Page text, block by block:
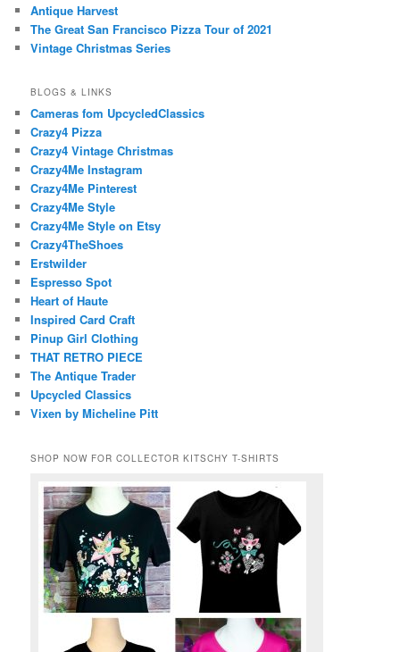
Antique Harvest
The Great San Francisco Pizza Tour of 2021
Vintage Christmas Series
BLOGS & LINKS
Cameras fom UpcycledClassics
Crazy4 Pizza
Crazy4 Vintage Christmas
Crazy4Me Instagram
Crazy4Me Pinterest
Crazy4Me Style
Crazy4Me Style on Etsy
Crazy4TheShoes
Erstwilder
Espresso Spot
Heart of Haute
Inspired Card Craft
Pinup Girl Clothing
THAT RETRO PIECE
The Antique Trader
Upcycled Classics
Vixen by Micheline Pitt
SHOP NOW FOR COLLECTOR KITSCHY T-SHIRTS